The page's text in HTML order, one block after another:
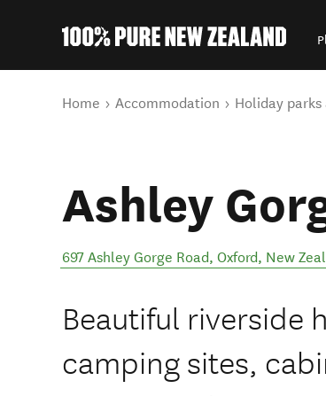
You are here
Home Accommodation Holiday parks
Ashley
697 Ashley Gorge Road, Oxford, New
Beautiful riverside
camping sites,